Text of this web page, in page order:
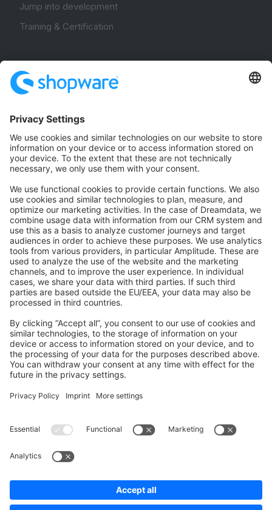
Jump into development
Training & Certification
Community Hub
Forum
Community Day
Stack Overflow
Feedback & Issues
GitHub Channels
Shopware 6
Development Template
Contribute to the docs
Contribute to platform
News & Updates
Blog